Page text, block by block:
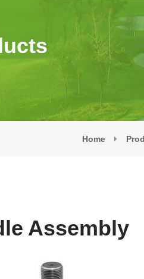
Home
Assembly